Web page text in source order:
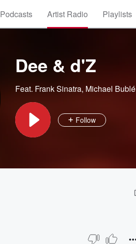
Podcasts Artist Radio Playlists
Dee & d'Z
Feat. Frank Sinatra, Michael Bublé
Follow